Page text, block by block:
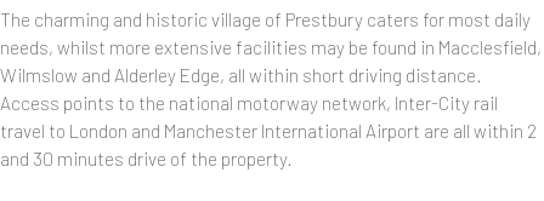
The charming and historic village of Prestbury caters for most daily
needs, whilst more extensive facilities may be found in Macclesfield,
Wilmslow and Alderley Edge, all within short driving distance.
Access points to the national motorway network, Inter-City rail
travel to London and Manchester International Airport are all within 2
and 30 minutes drive of the property.